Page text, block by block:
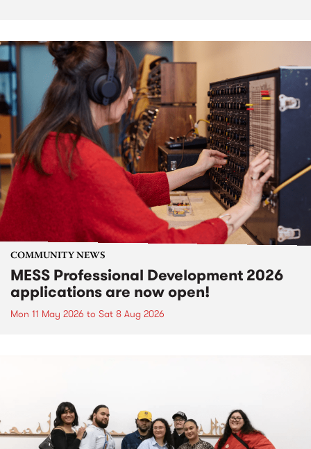
COMMUNITY NEWS
MESS Professional Development 2026
applications are now open!
Mon 11 May 2026 to Sat 8 Aug 2026